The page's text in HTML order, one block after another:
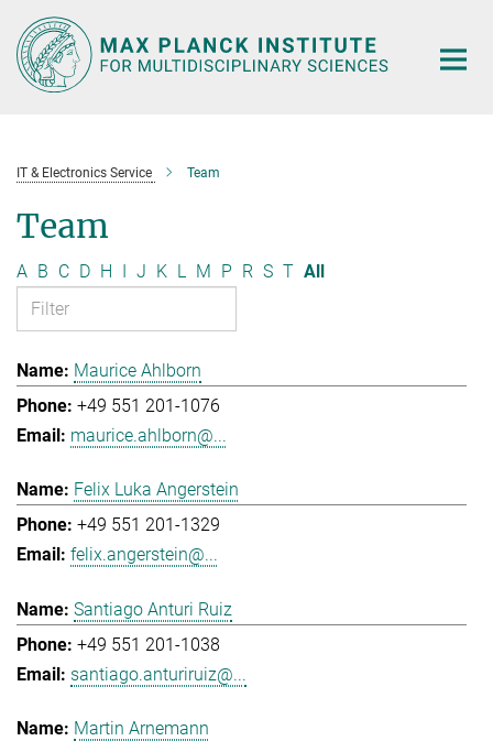
Main-
Content
IT & Electronics Service Team
Team
A B C D H I J K L M P R S T All
Maurice Ahlborn
+49 551 201-1076
maurice.ahlborn@...
Felix Luka Angerstein
+49 551 201-1329
felix.angerstein@...
Santiago Anturi Ruiz
+49 551 201-1038
santiago.anturiruiz@...
Martin Arnemann